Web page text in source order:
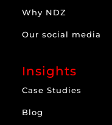
Why NDZ
Our social media
Insights
Case Studies
Blog